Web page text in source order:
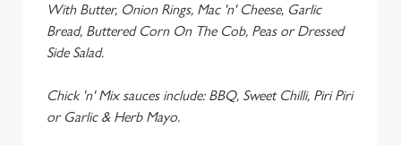
With Butter, Onion Rings, Mac 'n' Cheese, Garlic
Bread, Buttered Corn On The Cob, Peas or Dressed
Side Salad.
Chick 'n' Mix sauces include: BBQ, Sweet Chilli, Piri Piri
or Garlic & Herb Mayo.